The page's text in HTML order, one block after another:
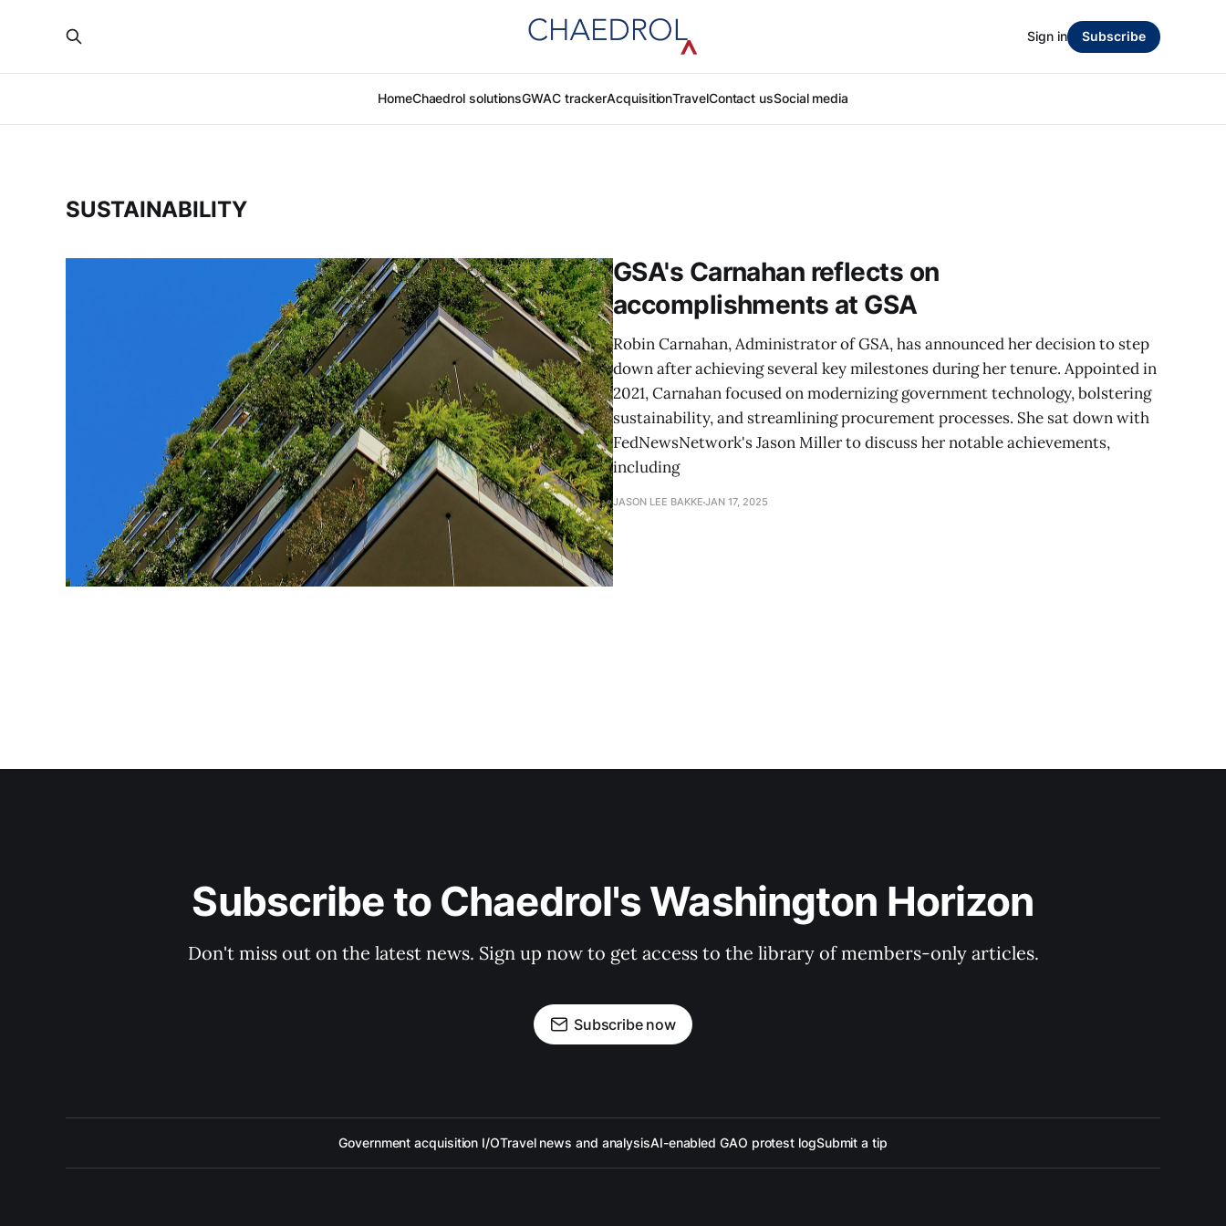
HomeChaedrol solutionsGWAC trackerAcquisitionTravelContact usSocial media
Sign in Subscribe
SUSTAINABILITY
GSA's Carnahan reflects on
accomplishments at GSA
Robin Carnahan, Administrator of GSA, has announced her decision to step
down after achieving several key milestones during her tenure. Appointed in
2021, Carnahan focused on modernizing government technology, bolstering
sustainability, and streamlining procurement processes. She sat down with
FedNewsNetwork's Jason Miller to discuss her notable achievements,
including
JASON LEE BAKKE JAN 17, 2025
Subscribe to Chaedrol's Washington Horizon
Don't miss out on the latest news. Sign up now to get access to the library of members-only articles.
Subscribe now
Government acquisition I/OTravel news and analysisAI-enabled GAO protest logSubmit a tip